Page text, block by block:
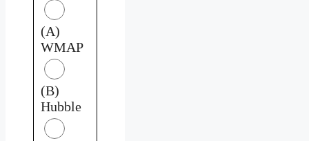
(A)
WMAP
(B)
Hubble